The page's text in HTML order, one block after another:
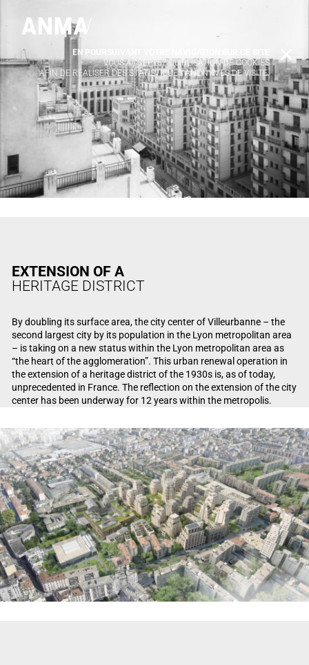
EXTENSION OF A
HERITAGE DISTRICT
By doubling its surface area, the city center of Villeurbanne – the
second largest city by its population in the Lyon metropolitan area
– is taking on a new status within the Lyon metropolitan area as
“the heart of the agglomeration”. This urban renewal operation in
the extension of a heritage district of the 1930s is, as of today,
unprecedented in France. The reflection on the extension of the city
center has been underway for 12 years within the metropolis.
EN POURSUIVANT VOTRE NAVIGATION SUR CE SITE
VOUS ACCEPTEZ L’UTILISATION DE COOKIES
AFIN DE RÉALISER DES STATISTIQUES ANONYMES DE VISITE.
X